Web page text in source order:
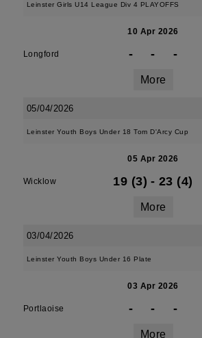
Leinster Girls U14 League Div 4 PLAYOFFS
10 Apr 2026
Longford - - -
More
05/04/2026
Leinster Youth Boys Under 18 Tom D'Arcy Cup
05 Apr 2026
Wicklow 19 (3) - 23 (4)
More
03/04/2026
Leinster Youth Boys Under 16 Plate
03 Apr 2026
Portlaoise - - -
More